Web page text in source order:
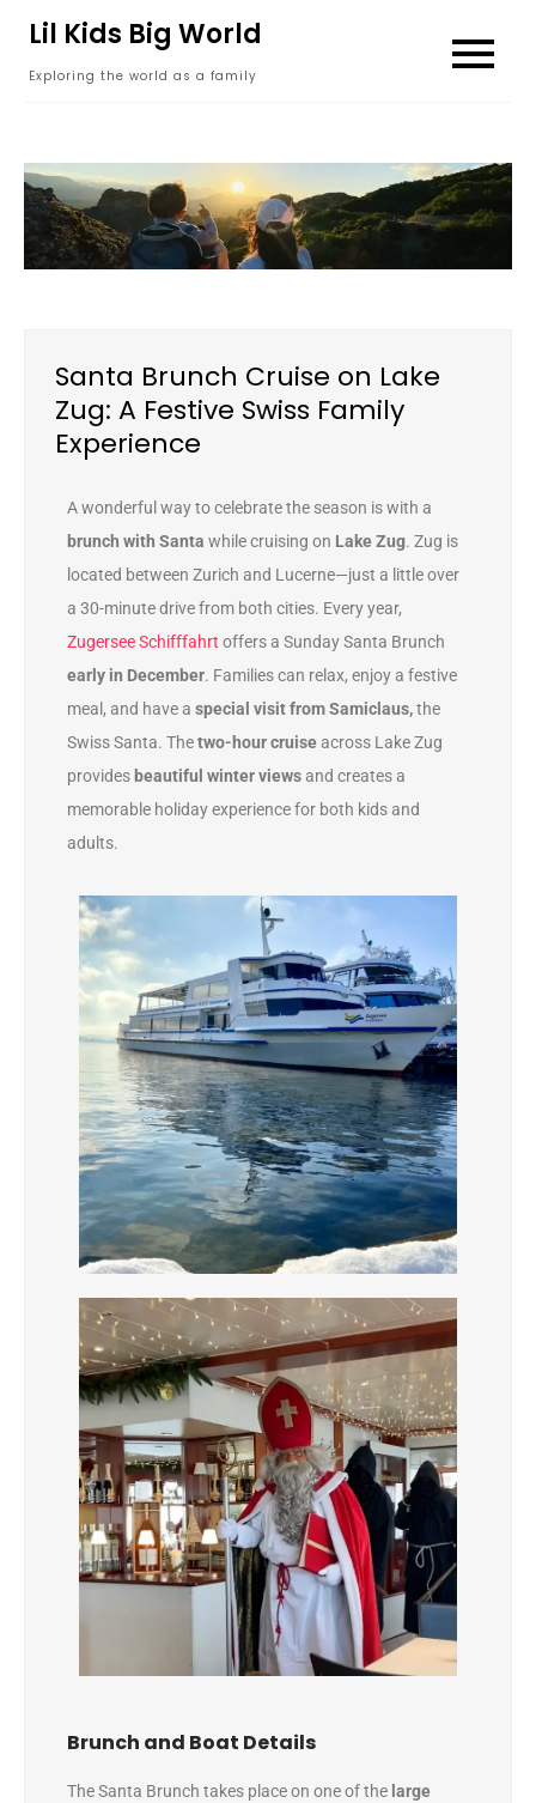
content
Lil Kids Big World
Exploring the world as a family
Santa Brunch Cruise on Lake
Zug: A Festive Swiss Family
Experience
A wonderful way to celebrate the season is with a
brunch with Santa while cruising on Lake Zug. Zug is
located between Zurich and Lucerne—just a little over
a 30-minute drive from both cities. Every year,
Zugersee Schifffahrt offers a Sunday Santa Brunch
early in December. Families can relax, enjoy a festive
meal, and have a special visit from Samiclaus,the
Swiss Santa. Thetwo-hour cruiseacross Lake Zug
provides beautiful winter viewsand creates a
memorable holiday experience for both kids and
adults.
Brunch and Boat Details
The Santa Brunch takes place on one of the large